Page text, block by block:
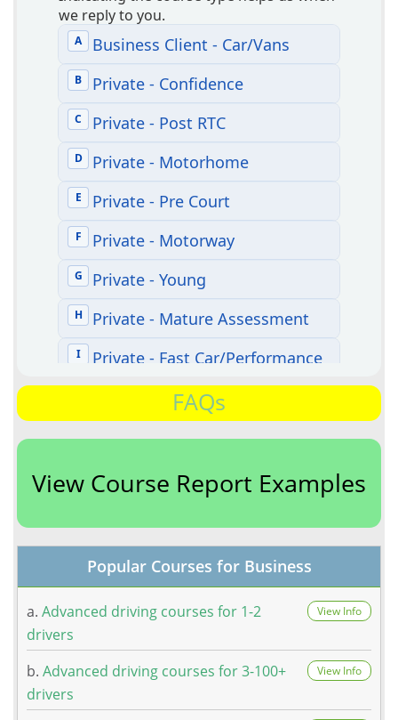
FAQs
View Course Report Examples
Popular Courses for Business
a. Advanced driving courses for 1-2
drivers
View Info
b. Advanced driving courses for 3-100+
drivers
View Info